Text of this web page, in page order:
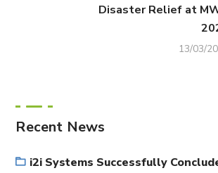
Disaster Relief at
13/03/
Recent News
i2i Systems Successfully